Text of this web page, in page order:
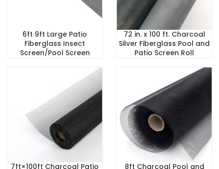
6ft 9ft Large Patio
Fiberglass Insect
Screen/Pool Screen
72 in. x 100 ft. Charcoal
Silver Fiberglass Pool and
Patio Screen Roll
7ft×100ft Charcoal Patio
8ft Charcoal Pool and